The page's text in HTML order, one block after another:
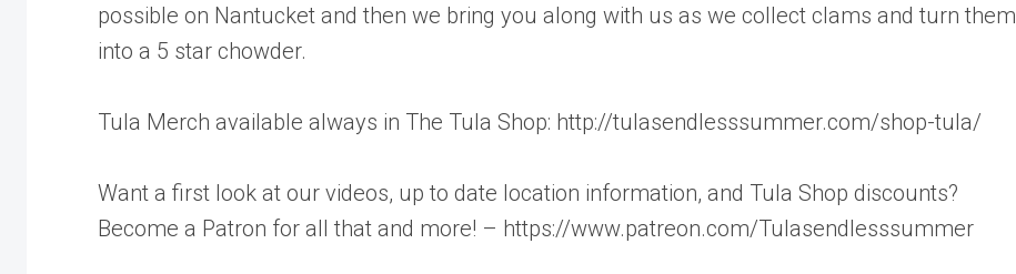
possible on Nantucket and then we bring you along with us as we collect clams and turn them
into a 5 star chowder.
Tula Merch available always in The Tula Shop: http://tulasendlesssummer.com/shop-tula/
Want a first look at our videos, up to date location information, and Tula Shop discounts?
Become a Patron for all that and more! – https://www.patreon.com/Tulasendlesssummer